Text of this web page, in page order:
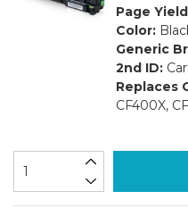
Page
Color:
Generic
2nd ID:
Replaces
CF400X,